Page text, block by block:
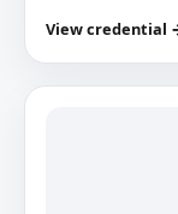
View credential